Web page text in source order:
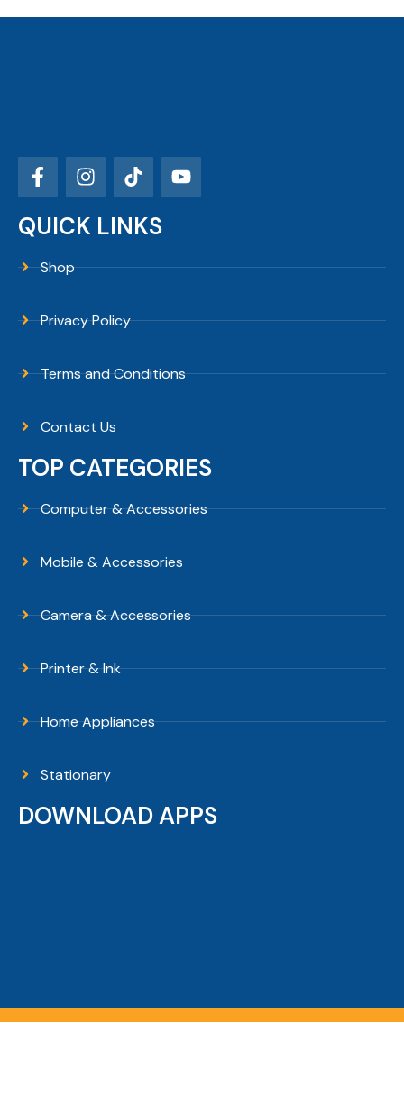
QUICK LINKS
Shop
Privacy Policy
Terms and Conditions
Contact Us
TOP CATEGORIES
Computer & Accessories
Mobile & Accessories
Camera & Accessories
Printer & Ink
Home Appliances
Stationary
DOWNLOAD APPS